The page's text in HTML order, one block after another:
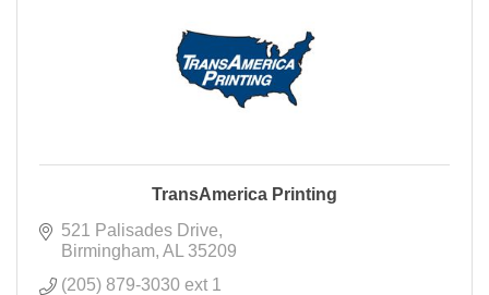
TransAmerica Printing
521 Palisades Drive
Birmingham AL
35209
(205) 879-3030 ext 1